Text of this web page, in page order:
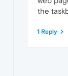
the
1 Reply